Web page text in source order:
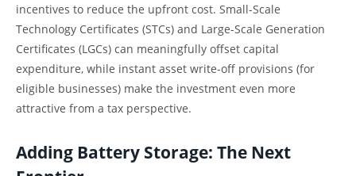
incentives to reduce the upfront cost. Small-Scale
Technology Certificates (STCs) and Large-Scale Generation
Certificates (LGCs) can meaningfully offset capital
expenditure, while instant asset write-off provisions (for
eligible businesses) make the investment even more
attractive from a tax perspective.
Adding Battery Storage: The Next